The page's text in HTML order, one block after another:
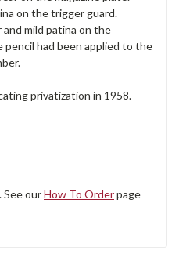
on the trigger guard.
mild patina on the
pencil had been applied to the
privatization in 1958.
See ourHow To Orderpage